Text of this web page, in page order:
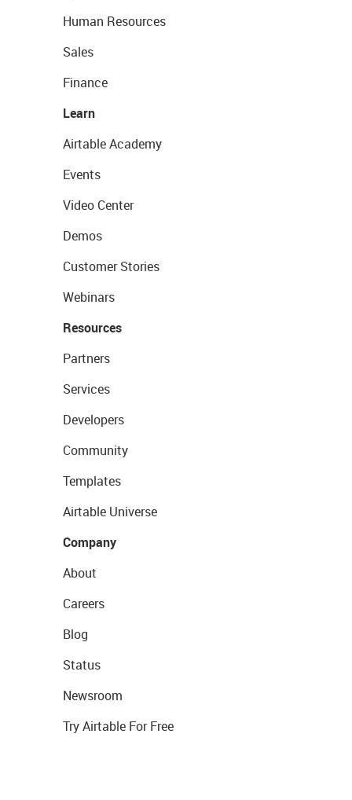
Human Resources
Sales
Finance
Learn
Airtable Academy
Events
Video Center
Demos
Customer Stories
Webinars
Resources
Partners
Services
Developers
Community
Templates
Airtable Universe
Company
About
Careers
Blog
Status
Newsroom
Try Airtable For Free